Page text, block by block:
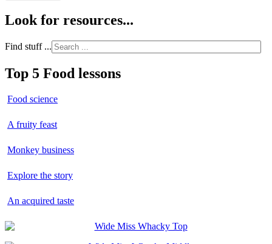
Look for resources...
Find stuff ...
Top 5 Food lessons
Food science
A fruity feast
Monkey business
Explore the story
An acquired taste